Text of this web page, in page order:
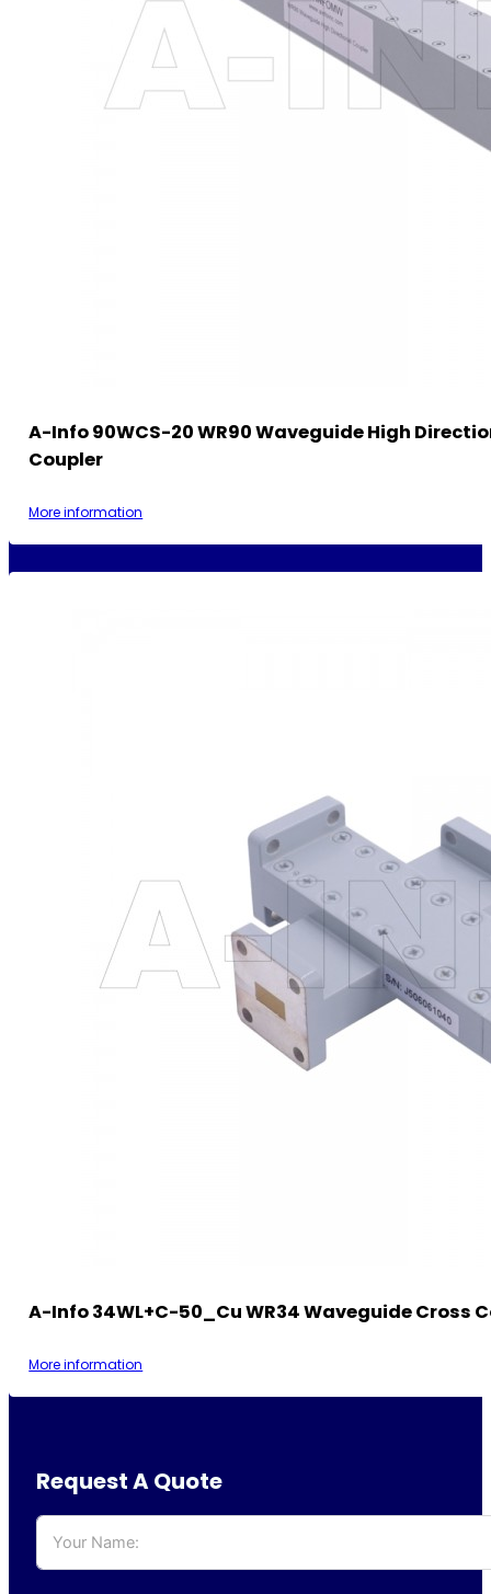
A-Info 90WCS-20 WR90 Waveguide High
Coupler
More information
A-Info 34WL+C-50_Cu WR34 Waveguide Cross
More information
Request A Quote